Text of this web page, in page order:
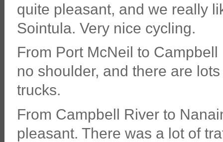
quite pleasant, and we really
Sointula. Very nice cycling.
From Port McNeil to
no shoulder, and there are
trucks.
From Campbell River to
pleasant. There was a lot of